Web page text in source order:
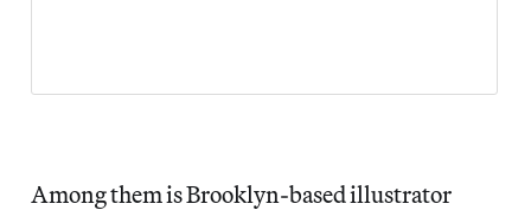
Among them is Brooklyn-based illustrator